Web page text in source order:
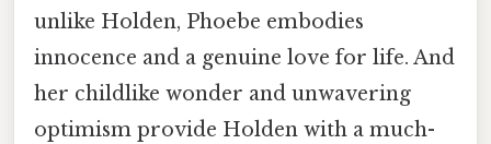
unlike Holden, Phoebe embodies
innocence and a genuine love for life. And
her childlike wonder and unwavering
optimism provide Holden with a much-